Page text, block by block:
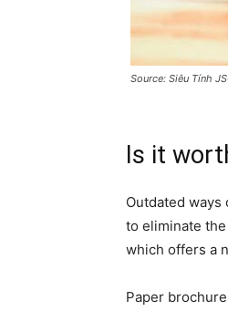
Source: Siêu Tính
Is it
Outdated
to eliminate
which offers a
Paper